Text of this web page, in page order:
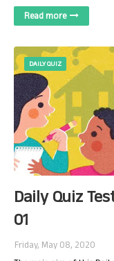
Read more
DAILY QUIZ
Daily Quiz
01
Friday, May 08, 2020